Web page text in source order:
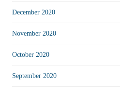
December 2020
November 2020
October 2020
September 2020